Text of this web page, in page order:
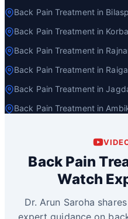
Back Pain Treatment in
Back Pain Treatment in Korba
Back Pain Treatment in
Back Pain Treatment in
Back Pain Treatment in
Back Pain Treatment in
Back Pain
Watch
Dr. Arun Saroha
expert guidance on